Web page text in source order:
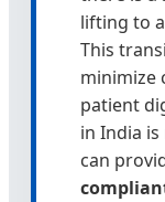
lifting to
This
minimize
patient
in India
can